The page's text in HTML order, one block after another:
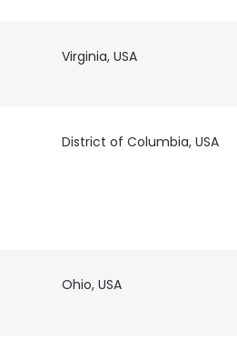
Virginia, USA
District of Columbia, USA
Ohio, USA